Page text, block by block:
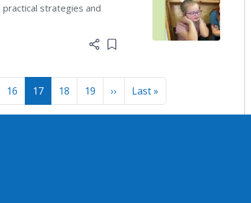
strategies and
Add item to list
16 17 18 19 ›› Next page
Last »